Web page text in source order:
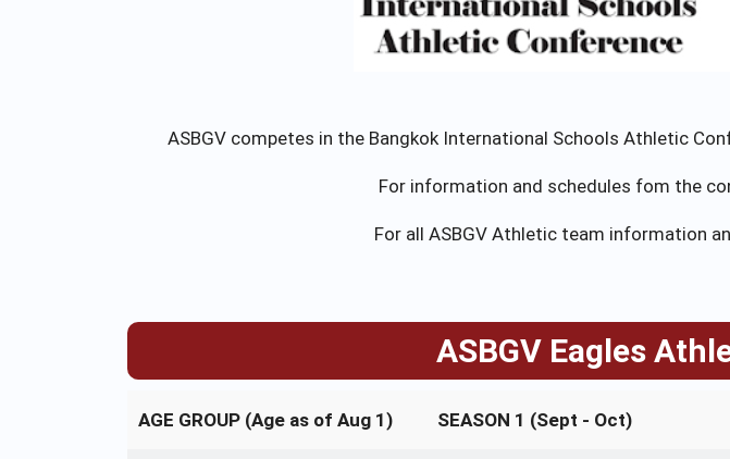
ASBGV competes in the Bangkok International Schools Athletic
For information and schedules fom the
For all ASBGV Athletic team information
ASBGV Eagles
AGE GROUP (Age as of Aug 1) SEASON 1 (Sept - Oct)